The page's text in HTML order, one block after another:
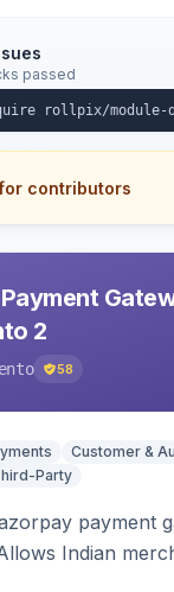
passed
contributors
2
58
Customer &
Party
payment
Indian